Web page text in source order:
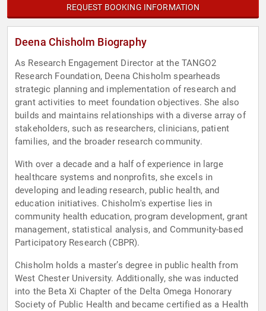
REQUEST BOOKING INFORMATION
Deena Chisholm Biography
As Research Engagement Director at the TANGO2
Research Foundation, Deena Chisholm spearheads
strategic planning and implementation of research and
grant activities to meet foundation objectives. She also
builds and maintains relationships with a diverse array of
stakeholders, such as researchers, clinicians, patient
families, and the broader research community.
With over a decade and a half of experience in large
healthcare systems and nonprofits, she excels in
developing and leading research, public health, and
education initiatives. Chisholm's expertise lies in
community health education, program development, grant
management, statistical analysis, and Community-based
Participatory Research (CBPR).
Chisholm holds a master’s degree in public health from
West Chester University. Additionally, she was inducted
into the Beta Xi Chapter of the Delta Omega Honorary
Society of Public Health and became certified as a Health